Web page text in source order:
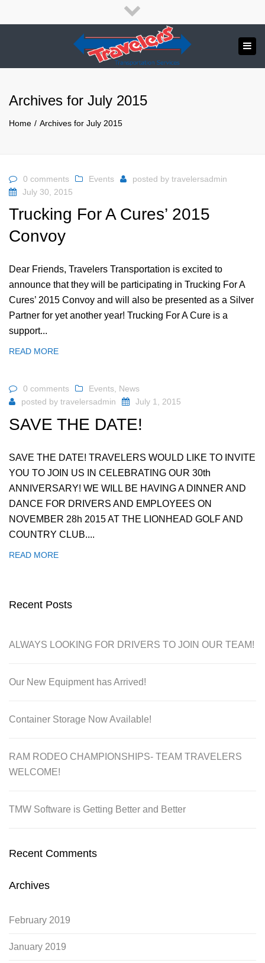
English
APPLY NOW!
Send us a message
1.800.265.8789
Close
top
bar
Archives for July 2015
Home Archives for July 2015
0 comments Events posted by travelersadmin
July 30, 2015
Trucking For A Cures’ 2015
Convoy
Dear Friends, Travelers Transportation is excited to
announce that they will be participating in Trucking For A
Cures’ 2015 Convoy and will also be presented as a Silver
Partner for yet another year! Trucking For A Cure is a
support...
READ MORE
0 comments Events News
posted by travelersadmin July 1, 2015
SAVE THE DATE!
SAVE THE DATE! TRAVELERS WOULD LIKE TO INVITE
YOU TO JOIN US IN CELEBRATING OUR 30th
ANNIVERSARY! WE WILL BE HAVING A DINNER AND
DANCE FOR DRIVERS AND EMPLOYEES ON
NOVEMBER 28h 2015 AT THE LIONHEAD GOLF AND
COUNTRY CLUB....
READ MORE
Recent Posts
ALWAYS LOOKING FOR DRIVERS TO JOIN OUR TEAM!
Our New Equipment has Arrived!
Container Storage Now Available!
RAM RODEO CHAMPIONSHIPS- TEAM TRAVELERS
WELCOME!
TMW Software is Getting Better and Better
Recent Comments
Archives
February 2019
January 2019